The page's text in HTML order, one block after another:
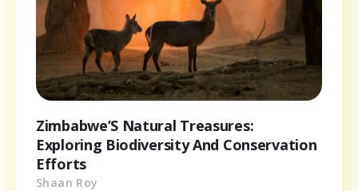
Zimbabwe’S Natural Treasures:
Exploring Biodiversity And Conservation
Efforts
Shaan Roy